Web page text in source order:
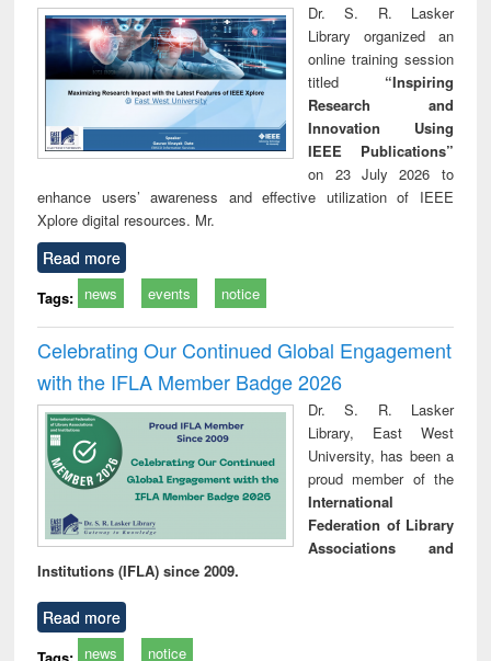
Dr. S. R. Lasker
Library organized an
online training session
titled “Inspiring
Research and
Innovation Using
IEEE Publications”
on 23 July 2026 to
enhance users’ awareness and effective utilization of IEEE
Xplore digital resources. Mr.
Read more
Tags: news events notice
Celebrating Our Continued Global Engagement
with the IFLA Member Badge 2026
Dr. S. R. Lasker
Library, East West
University, has been a
proud member of the
International
Federation of Library
Associations and
Institutions (IFLA) since 2009.
Read more
Tags: news notice